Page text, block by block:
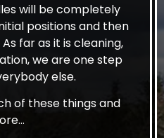
will be completely
positions and then
far as it is cleaning,
we are one step
else.
of these things and